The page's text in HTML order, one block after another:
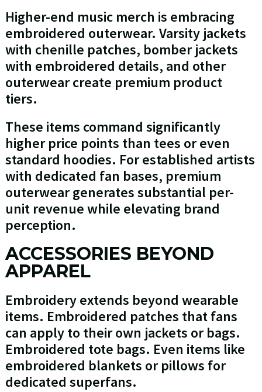
Higher-end music merch is embracing
embroidered outerwear. Varsity jackets
with chenille patches, bomber jackets
with embroidered details, and other
outerwear create premium product
tiers.
These items command significantly
higher price points than tees or even
standard hoodies. For established artists
with dedicated fan bases, premium
outerwear generates substantial per-
unit revenue while elevating brand
perception.
ACCESSORIES BEYOND
APPAREL
Embroidery extends beyond wearable
items. Embroidered patches that fans
can apply to their own jackets or bags.
Embroidered tote bags. Even items like
embroidered blankets or pillows for
dedicated superfans.